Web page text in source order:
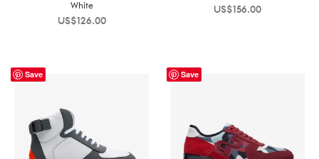
White
US$126.00
US$156.00
Save Save